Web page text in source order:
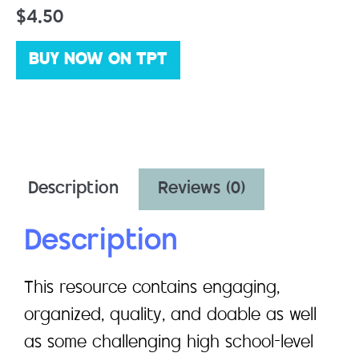
$4.50
BUY NOW ON TPT
Description Reviews (0)
Description
This resource contains engaging,
organized, quality, and doable as well
as some challenging high school-level